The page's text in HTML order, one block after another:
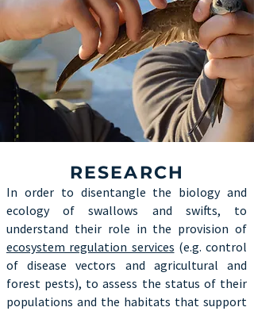
RESEARCH
In order to disentangle the biology and
ecology of swallows and swifts, to
understand their role in the provision of
ecosystem regulation services (e.g. control
of disease vectors and agricultural and
forest pests), to assess the status of their
populations and the habitats that support